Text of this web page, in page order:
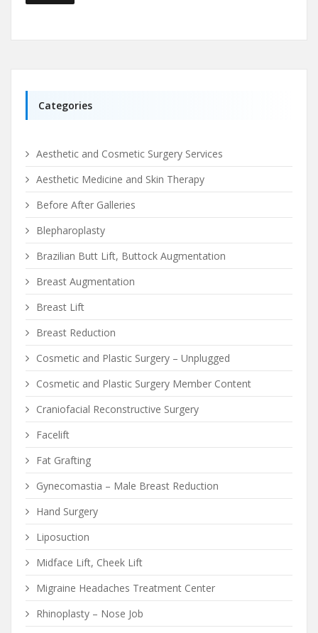
Categories
Aesthetic and Cosmetic Surgery Services
Aesthetic Medicine and Skin Therapy
Before After Galleries
Blepharoplasty
Brazilian Butt Lift, Buttock Augmentation
Breast Augmentation
Breast Lift
Breast Reduction
Cosmetic and Plastic Surgery – Unplugged
Cosmetic and Plastic Surgery Member Content
Craniofacial Reconstructive Surgery
Facelift
Fat Grafting
Gynecomastia – Male Breast Reduction
Hand Surgery
Liposuction
Midface Lift, Cheek Lift
Migraine Headaches Treatment Center
Rhinoplasty – Nose Job